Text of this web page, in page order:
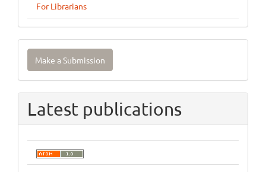
For Librarians
Make
Submission
Make a Submission
Latest publications